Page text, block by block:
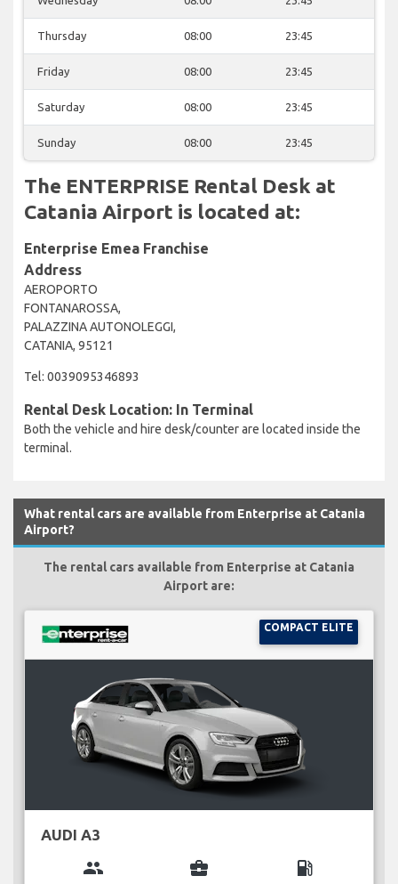
Thursday 08:00 23:45
Friday 08:00 23:45
Saturday 08:00 23:45
Sunday 08:00 23:45
The ENTERPRISE Rental Desk at
Catania Airport is located at:
Enterprise Emea Franchise
Address
AEROPORTO
FONTANAROSSA,
PALAZZINA AUTONOLEGGI,
CATANIA, 95121
Tel: 0039095346893
Rental Desk Location: In Terminal
Both the vehicle and hire desk/counter are located inside the
terminal.
What rental cars are available from Enterprise at Catania
Airport?
The rental cars available from Enterprise at Catania
Airport are:
COMPACT ELITE
AUDI A3
group business_center local_gas_station